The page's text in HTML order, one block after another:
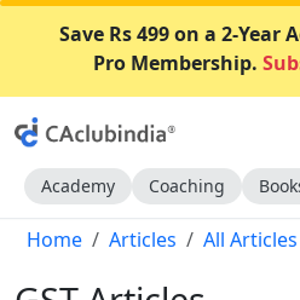
Save Rs 499 on a 2-Year
Pro Membership.
Academy Coaching
Home Articles All Articles